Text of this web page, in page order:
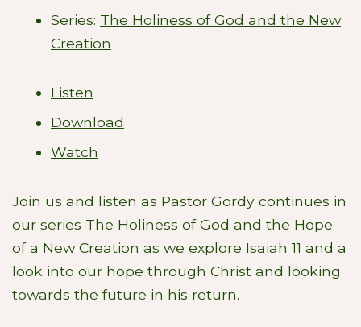
Series: The Holiness of God and the New
Creation
Listen
Download
Watch
Join us and listen as Pastor Gordy continues in
our series The Holiness of God and the Hope
of a New Creation as we explore Isaiah 11 and a
look into our hope through Christ and looking
towards the future in his return.